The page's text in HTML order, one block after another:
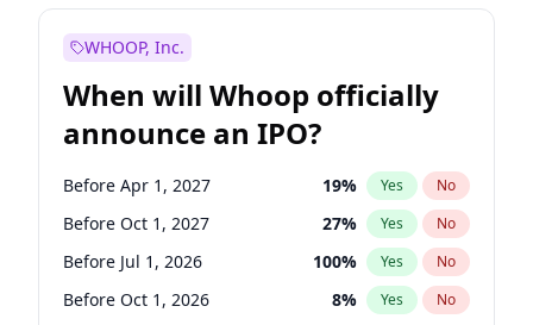
WHOOP, Inc.
When will Whoop officially
announce an IPO?
Before Apr 1, 2027 19% Yes No
Before Oct 1, 2027 27% Yes No
Before Jul 1, 2026 100% Yes No
Before Oct 1, 2026 8% Yes No